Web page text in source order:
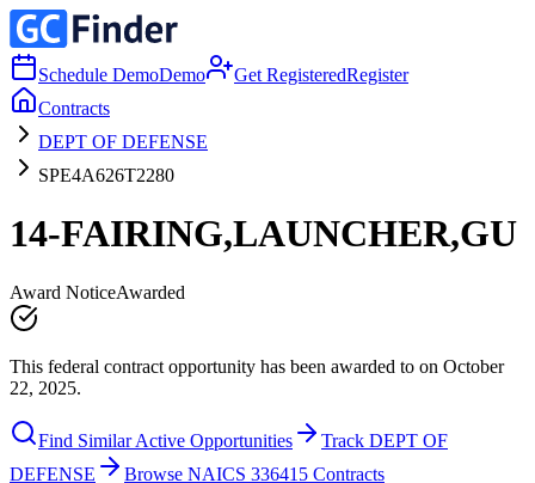
Schedule DemoDemo Get RegisteredRegister
Contracts
DEPT OF DEFENSE
SPE4A626T2280
14-FAIRING,LAUNCHER,GU
Award NoticeAwarded
This federal contract opportunity has been awarded to on October
22, 2025.
Find Similar Active Opportunities
Track DEPT OF
DEFENSE
Browse NAICS 336415 Contracts